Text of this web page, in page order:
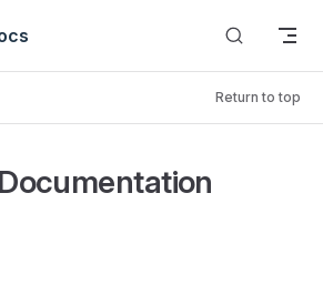
Return to top